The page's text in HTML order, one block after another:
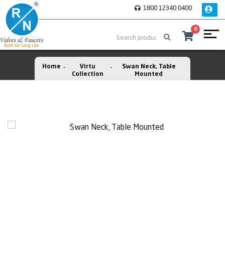
1800 12340 0400
0
Home
Virtu
Collection
Swan Neck, Table
Mounted